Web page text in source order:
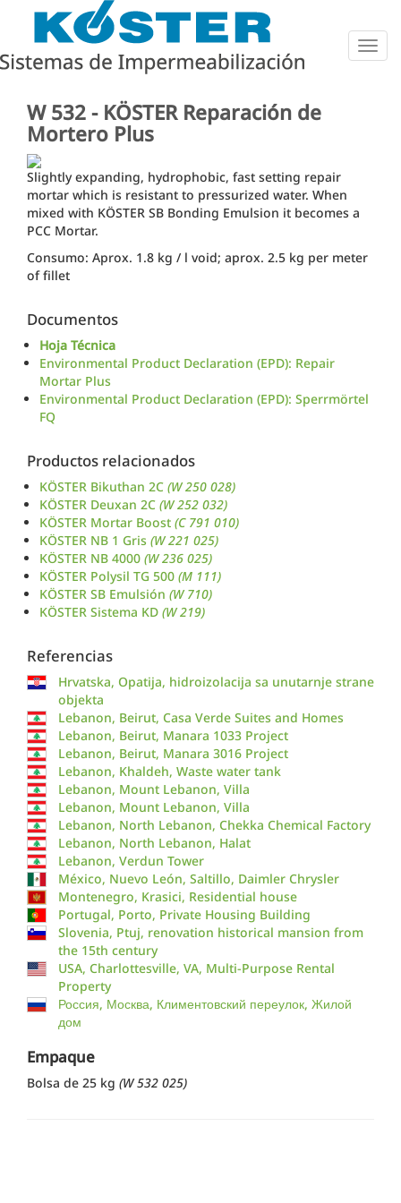
W 532 - KÖSTER Reparación de
Mortero Plus
Slightly expanding, hydrophobic, fast setting repair
mortar which is resistant to pressurized water. When
mixed with KÖSTER SB Bonding Emulsion it becomes a
PCC Mortar.
Consumo: Aprox. 1.8 kg / l void; aprox. 2.5 kg per meter
of fillet
Documentos
Hoja Técnica
Environmental Product Declaration (EPD): Repair
Mortar Plus
Environmental Product Declaration (EPD): Sperrmörtel
FQ
Productos relacionados
KÖSTER Bikuthan 2C (W 250 028)
KÖSTER Deuxan 2C (W 252 032)
KÖSTER Mortar Boost (C 791 010)
KÖSTER NB 1 Gris (W 221 025)
KÖSTER NB 4000 (W 236 025)
KÖSTER Polysil TG 500 (M 111)
KÖSTER SB Emulsión (W 710)
KÖSTER Sistema KD (W 219)
Referencias
Hrvatska, Opatija, hidroizolacija sa unutarnje strane
objekta
Lebanon, Beirut, Casa Verde Suites and Homes
Lebanon, Beirut, Manara 1033 Project
Lebanon, Beirut, Manara 3016 Project
Lebanon, Khaldeh, Waste water tank
Lebanon, Mount Lebanon, Villa
Lebanon, Mount Lebanon, Villa
Lebanon, North Lebanon, Chekka Chemical Factory
Lebanon, North Lebanon, Halat
Lebanon, Verdun Tower
México, Nuevo León, Saltillo, Daimler Chrysler
Montenegro, Krasici, Residential house
Portugal, Porto, Private Housing Building
Slovenia, Ptuj, renovation historical mansion from
the 15th century
USA, Charlottesville, VA, Multi-Purpose Rental
Property
Россия, Москва, Климентовский переулок, Жилой
дом
Empaque
Bolsa de 25 kg (W 532 025)